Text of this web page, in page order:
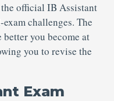
official IB Assistant
challenges. The
better you become at
you to revise the
Exam